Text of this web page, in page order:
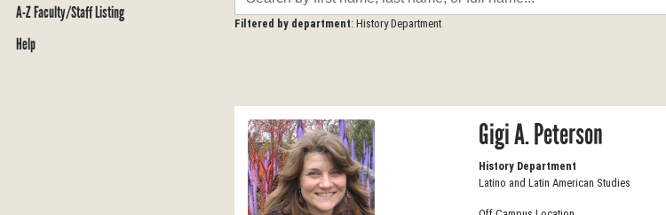
A-Z Faculty/Staff Listing
Help
Filtered by department: History Department
Gigi A. Peterson
History Department
Latino and Latin American Studies